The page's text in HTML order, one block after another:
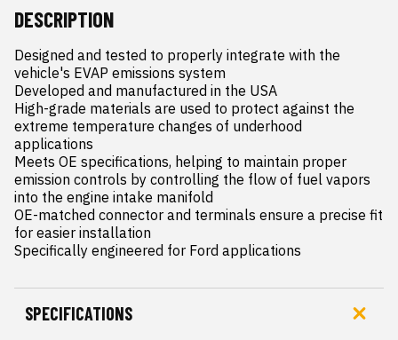
DESCRIPTION
Designed and tested to properly integrate with the
vehicle's EVAP emissions system
Developed and manufactured in the USA
High-grade materials are used to protect against the
extreme temperature changes of underhood
applications
Meets OE specifications, helping to maintain proper
emission controls by controlling the flow of fuel vapors
into the engine intake manifold
OE-matched connector and terminals ensure a precise fit
for easier installation
Specifically engineered for Ford applications
SPECIFICATIONS